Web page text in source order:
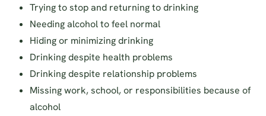
Trying to stop and returning to drinking
Needing alcohol to feel normal
Hiding or minimizing drinking
Drinking despite health problems
Drinking despite relationship problems
Missing work, school, or responsibilities because of
alcohol